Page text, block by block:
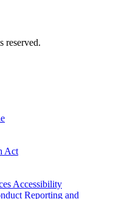
reserved.
Act
Accessibility
Reporting and